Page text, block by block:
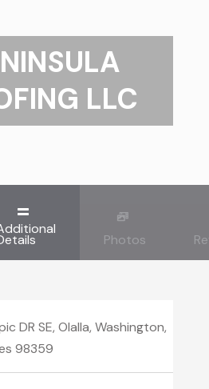
LLC
Photos
DR SE, Olalla, Washington,
98359